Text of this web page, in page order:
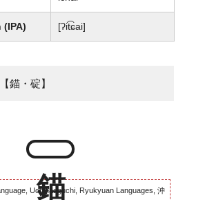
[ʔit͡ɕai]
錨・碇】
Uchinaaguchi, Ryukyuan Languages, 沖